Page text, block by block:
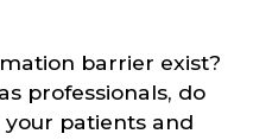
barrier exist?
professionals, do
patients and